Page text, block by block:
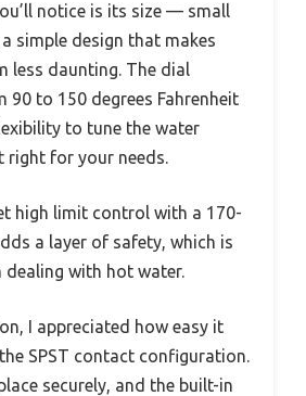
notice is its size — small
simple design that makes
less daunting. The dial
90 to 150 degrees Fahrenheit
to tune the water
right for your needs.
high limit control with a 170-
a layer of safety, which is
dealing with hot water.
I appreciated how easy it
SPST contact configuration.
securely, and the built-in